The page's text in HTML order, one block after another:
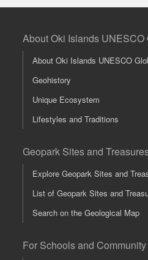
About Oki Islands
About Oki Islands UNESCO
Geohistory
Unique Ecosystem
Lifestyles and Traditions
Geopark Sites and
Explore Geopark Sites and
List of Geopark Sites and
Search on the Geological Map
For Schools and Community